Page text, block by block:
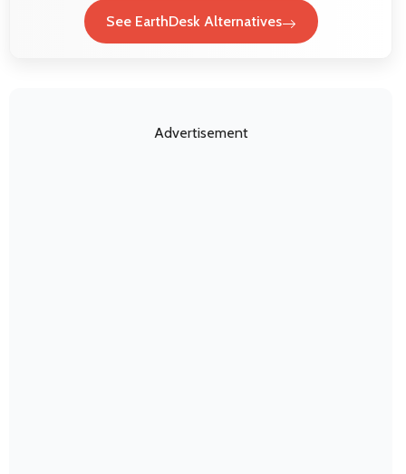
See EarthDesk Alternatives
Advertisement